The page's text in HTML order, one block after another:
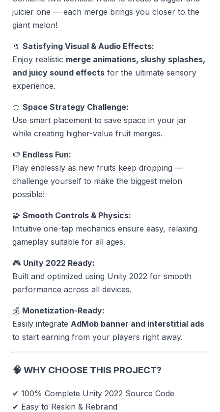
juicier one — each merge brings you closer to the
giant melon!
🥤 Satisfying Visual & Audio Effects:
Enjoy realistic merge animations, slushy splashes,
and juicy sound effects for the ultimate sensory
experience.
🍊 Space Strategy Challenge:
Use smart placement to save space in your jar
while creating higher-value fruit merges.
🍉 Endless Fun:
Play endlessly as new fruits keep dropping —
challenge yourself to make the biggest melon
possible!
🧩 Smooth Controls & Physics:
Intuitive one-tap mechanics ensure easy, relaxing
gameplay suitable for all ages.
🎮 Unity 2022 Ready:
Built and optimized using Unity 2022 for smooth
performance across all devices.
💰 Monetization-Ready:
Easily integrate AdMob banner and interstitial ads
to start earning from your players right away.
🧠 WHY CHOOSE THIS PROJECT?
✔ 100% Complete Unity 2022 Source Code
✔ Easy to Reskin & Rebrand